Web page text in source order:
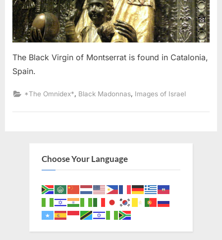
The Black Virgin of Montserrat is found in Catalonia,
Spain.
*The Omnidex*, Black Madonnas, Images of Israel
Choose Your Language